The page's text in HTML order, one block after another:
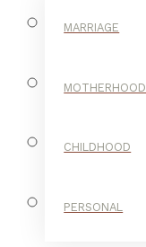
MARRIAGE
MOTHERHOOD
CHILDHOOD
PERSONAL